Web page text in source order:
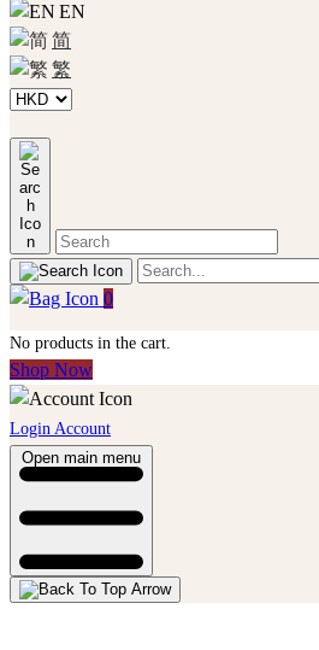
EN
简
繁
0
No products in the cart.
Shop Now
Login Account
Open main menu